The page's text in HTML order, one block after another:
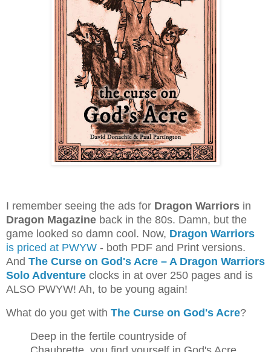
I remember seeing the ads for Dragon Warriors in
Dragon Magazine back in the 80s. Damn, but the
game looked so damn cool. Now, Dragon Warriors
is priced at PWYW - both PDF and Print versions.
And The Curse on God's Acre – A Dragon Warriors
Solo Adventure clocks in at over 250 pages and is
ALSO PWYW! Ah, to be young again!
What do you get with The Curse on God's Acre?
Deep in the fertile countryside of